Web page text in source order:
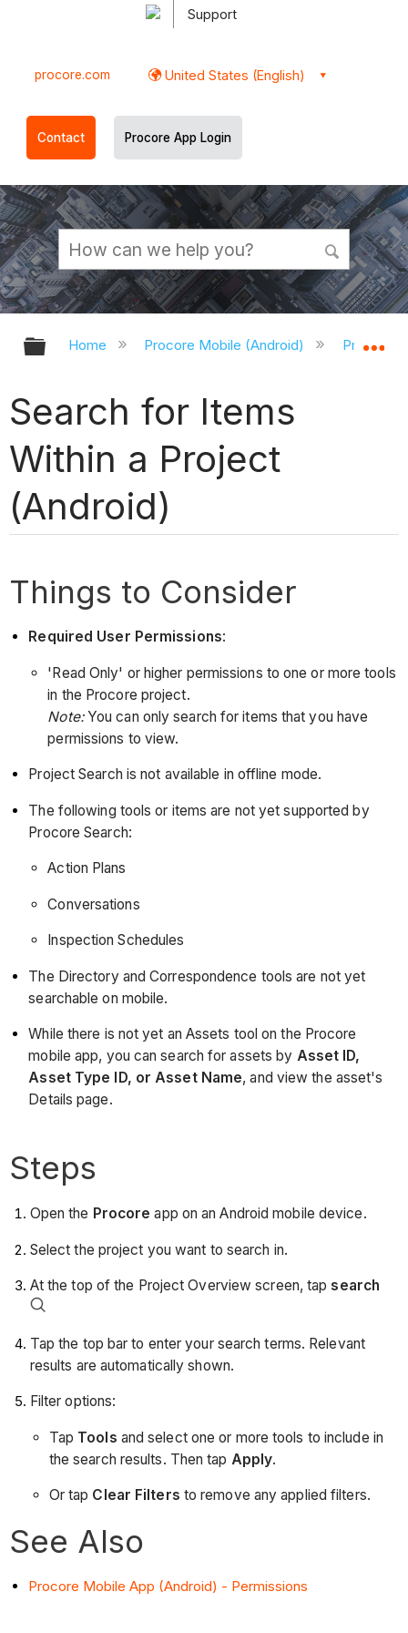
Support
procore.com United States (English)
Contact Procore App Login
Expand/collapse global hierarchy
Home Procore Mobile (Android) Procore
Search for Items
Within a Project
(Android)
Things to Consider
Required User Permissions:
'Read Only' or higher permissions to one or more tools
in the Procore project.
Note:You can only search for items that you have
permissions to view.
Project Search is not available in offline mode.
The following tools or items are not yet supported by
Procore Search:
Action Plans
Conversations
Inspection Schedules
The Directory and Correspondence tools are not yet
searchable on mobile.
While there is not yet an Assets tool on the Procore
mobile app, you can search for assets by Asset ID,
Asset Type ID, or Asset Name, and view the asset's
Details page.
Steps
Open the Procore app on an Android mobile device.
Select the project you want to search in.
At the top of the Project Overview screen, tap search
Tap the top bar to enter your search terms. Relevant
results are automatically shown.
Filter options:
Tap Tools and select one or more tools to include in
the search results. Then tap Apply.
Or tap Clear Filters to remove any applied filters.
See Also
Procore Mobile App (Android) - Permissions